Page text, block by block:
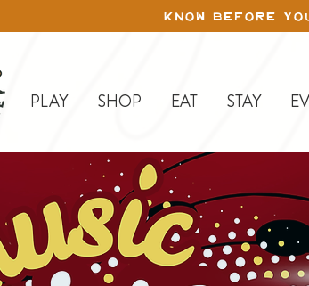
KNOW BEFORE
PLAY SHOP EAT STAY